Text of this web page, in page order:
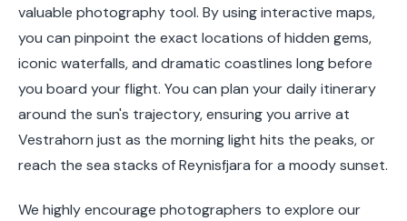
valuable photography tool. By using interactive maps,
you can pinpoint the exact locations of hidden gems,
iconic waterfalls, and dramatic coastlines long before
you board your flight. You can plan your daily itinerary
around the sun's trajectory, ensuring you arrive at
Vestrahorn just as the morning light hits the peaks, or
reach the sea stacks of Reynisfjara for a moody sunset.
We highly encourage photographers to explore our